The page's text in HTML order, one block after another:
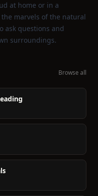
at home or in a
marvels of the natural
ask questions and
surroundings.
Browse all